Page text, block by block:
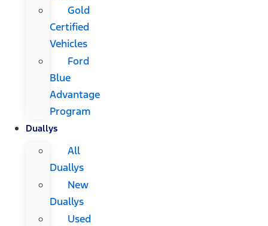
Gold
Certified
Vehicles
Ford
Blue
Advantage
Program
Duallys
All
Duallys
New
Duallys
Used